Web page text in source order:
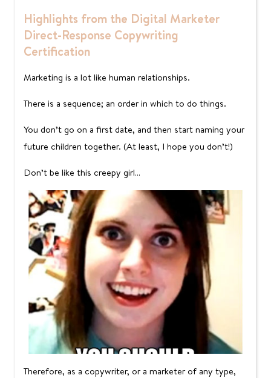
Highlights from the Digital Marketer
Direct-Response Copywriting
Certification
Marketing is a lot like human relationships.
There is a sequence; an order in which to do things.
You don’t go on a first date, and then start naming your
future children together. (At least, I hope you don’t!)
Don’t be like this creepy girl…
Therefore, as a copywriter, or a marketer of any type,